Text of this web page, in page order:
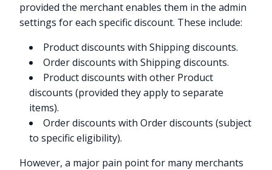
provided the merchant enables them in the admin
settings for each specific discount. These include:
Product discounts with Shipping discounts.
Order discounts with Shipping discounts.
Product discounts with other Product
discounts (provided they apply to separate
items).
Order discounts with Order discounts (subject
to specific eligibility).
However, a major pain point for many merchants